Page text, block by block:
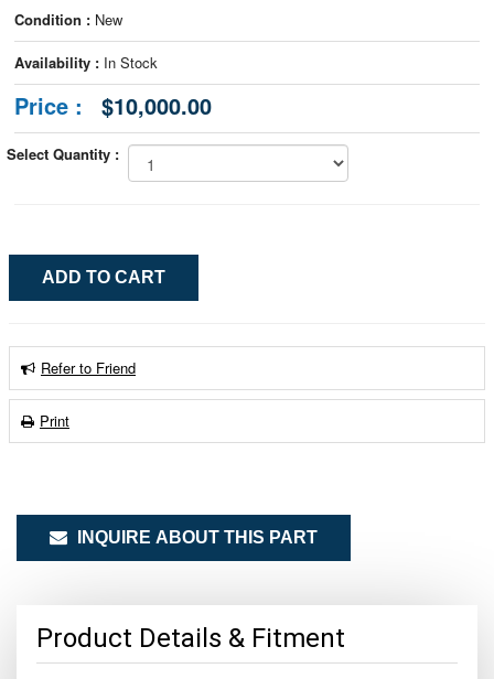
Condition : New
Availability : In Stock
Price : $10,000.00
Select Quantity :
Refer to Friend
Print
INQUIRE ABOUT THIS PART
Product Details & Fitment